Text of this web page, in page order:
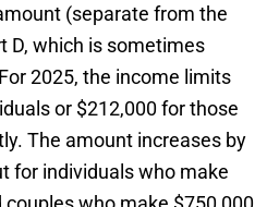
(separate from the
D, which is sometimes
2025, the income limits
or $212,000 for those
The amount increases by
for individuals who make